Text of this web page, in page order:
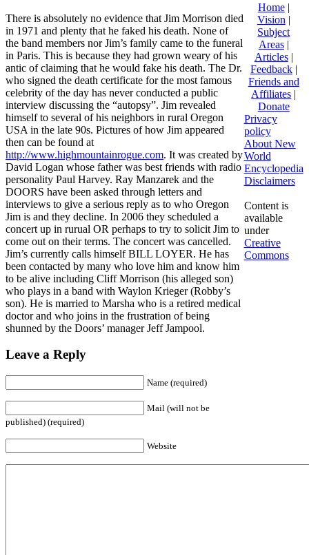
There is absolutely no evidence that Jim Morrison died
in 1971 and plenty that he faked his death. None of
the band members nor Jim’s family came to the funeral
in Paris. This is because they had grown weary of his
antic of claiming that he would fake his death. The Dr.
who signed the death certificate for the most famous
celebrity of the day has never conducted a public
interview discussing the “autopsy”. Jim revealed
himself to several of his neighbors in rural Oregon
USA in the late 90s. Pictures of how Jim appeared
then can be found at
http://www.highmountainrogue.com. It was created by
David Logan whose father was best friends with radio
personality Paul Harvey. Ray Manzarek and the
DOORS have been asked through letters and
interviews to give a serious reply as to who Oregon
Jim is and they decline. In 2006 they scheduled a
concert up in rurual OR perhaps to try to solicit Jim to
come out on their terms. The concert was cancelled.
Jim’s currently calls himself BILL LOYER. He has
been contacted by many who love him and know him
to be alive including Cliff Morrison (his alleged son)
who plays in a band with Waylon Krieger (Robby’s
son). He is married to Marsha who is a retired medical
doctor and who joins in the frustration of being
shunned by the Doors’ manager Jeff Jampool.
Leave a Reply
Name (required)
Mail (will not be
published) (required)
Website
Home|
Vision |
Subject
Areas|
Articles|
Feedback|
Friends and
Affiliates |
Donate
Privacy
policy
About New
World
Encyclopedia
Disclaimers
Content is
available
under
Creative
Commons